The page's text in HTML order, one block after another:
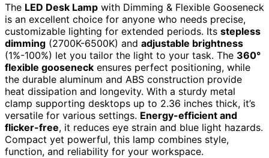
The LED Desk Lamp with Dimming & Flexible Gooseneck
is an excellent choice for anyone who needs precise,
customizable lighting for extended periods. Its stepless
dimming (2700K-6500K) and adjustable brightness
(1%-100%) let you tailor the light to your task. The 360°
flexible gooseneck ensures perfect positioning, while
the durable aluminum and ABS construction provide
heat dissipation and longevity. With a sturdy metal
clamp supporting desktops up to 2.36 inches thick, it’s
versatile for various settings. Energy-efficient and
flicker-free, it reduces eye strain and blue light hazards.
Compact yet powerful, this lamp combines style,
function, and reliability for your workspace.